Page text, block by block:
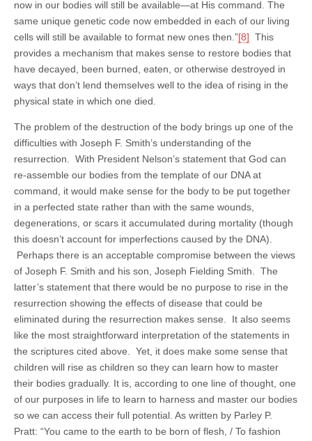
now in our bodies will still be available—at His command. The
same unique genetic code now embedded in each of our living
cells will still be available to format new ones then.”[8] This
provides a mechanism that makes sense to restore bodies that
have decayed, been burned, eaten, or otherwise destroyed in
ways that don’t lend themselves well to the idea of rising in the
physical state in which one died.
The problem of the destruction of the body brings up one of the
difficulties with Joseph F. Smith’s understanding of the
resurrection. With President Nelson’s statement that God can
re-assemble our bodies from the template of our DNA at
command, it would make sense for the body to be put together
in a perfected state rather than with the same wounds,
degenerations, or scars it accumulated during mortality (though
this doesn’t account for imperfections caused by the DNA).
Perhaps there is an acceptable compromise between the views
of Joseph F. Smith and his son, Joseph Fielding Smith. The
latter’s statement that there would be no purpose to rise in the
resurrection showing the effects of disease that could be
eliminated during the resurrection makes sense. It also seems
like the most straightforward interpretation of the statements in
the scriptures cited above. Yet, it does make some sense that
children will rise as children so they can learn how to master
their bodies gradually. It is, according to one line of thought, one
of our purposes in life to learn to harness and master our bodies
so we can access their full potential. As written by Parley P.
Pratt: “You came to the earth to be born of flesh, / To fashion